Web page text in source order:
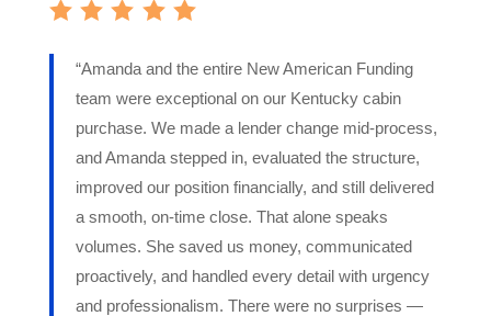
“Amanda and the entire New American Funding
team were exceptional on our Kentucky cabin
purchase. We made a lender change mid-process,
and Amanda stepped in, evaluated the structure,
improved our position financially, and still delivered
a smooth, on-time close. That alone speaks
volumes. She saved us money, communicated
proactively, and handled every detail with urgency
and professionalism. There were no surprises —